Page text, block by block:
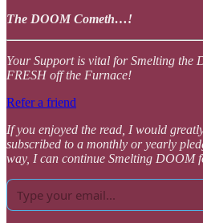
The DOOM Cometh…!
Your Support is vital for Smelting
FRESH off the Furnace!
Refer a friend
If you enjoyed the read, I would
subscribed to a monthly or yearly
way, I can continue Smelting DOOM